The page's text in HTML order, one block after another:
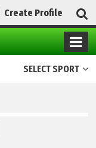
Create Profile
SELECT SPORT